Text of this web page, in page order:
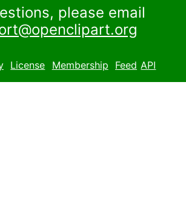
please email
License Membership Feed API